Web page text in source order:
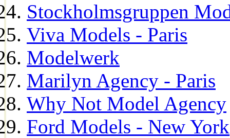
Stockholmsgruppen
Viva Models - Paris
Modelwerk
Marilyn Agency - Paris
Why Not Model Agency
Ford Models - New York